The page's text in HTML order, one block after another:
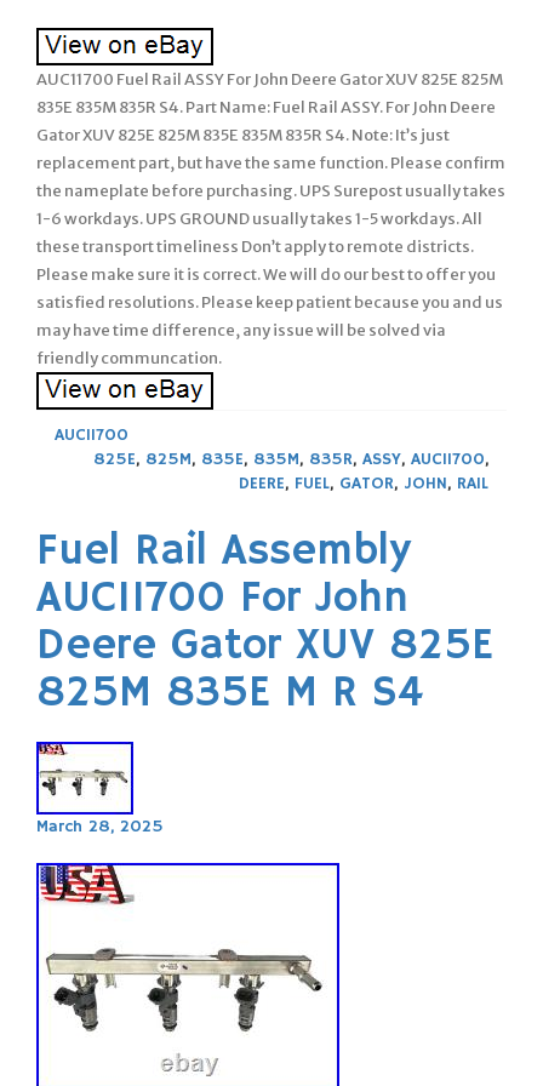
AUC11700 Fuel Rail ASSY For John Deere Gator XUV 825E 825M
835E 835M 835R S4. Part Name: Fuel Rail ASSY. For John Deere
Gator XUV 825E 825M 835E 835M 835R S4. Note: It’s just
replacement part, but have the same function. Please confirm
the nameplate before purchasing. UPS Surepost usually takes
1-6 workdays. UPS GROUND usually takes 1-5 workdays. All
these transport timeliness Don’t apply to remote districts.
Please make sure it is correct. We will do our best to offer you
satisfied resolutions. Please keep patient because you and us
may have time difference, any issue will be solved via
friendly communcation.
AUC11700
825E, 825M, 835E, 835M, 835R, ASSY, AUC11700,
DEERE, FUEL, GATOR, JOHN, RAIL
Fuel Rail Assembly
AUC11700 For John
Deere Gator XUV 825E
825M 835E M R S4
March 28, 2025